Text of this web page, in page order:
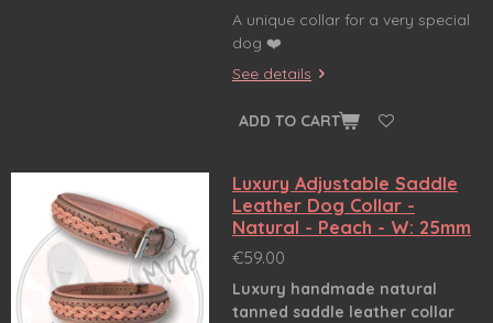
A unique collar for a very special
dog ❤️
See details
ADD TO CART
Luxury Adjustable Saddle
Leather Dog Collar -
Natural - Peach - W: 25mm
€59.00
Luxury handmade natural
tanned saddle leather collar